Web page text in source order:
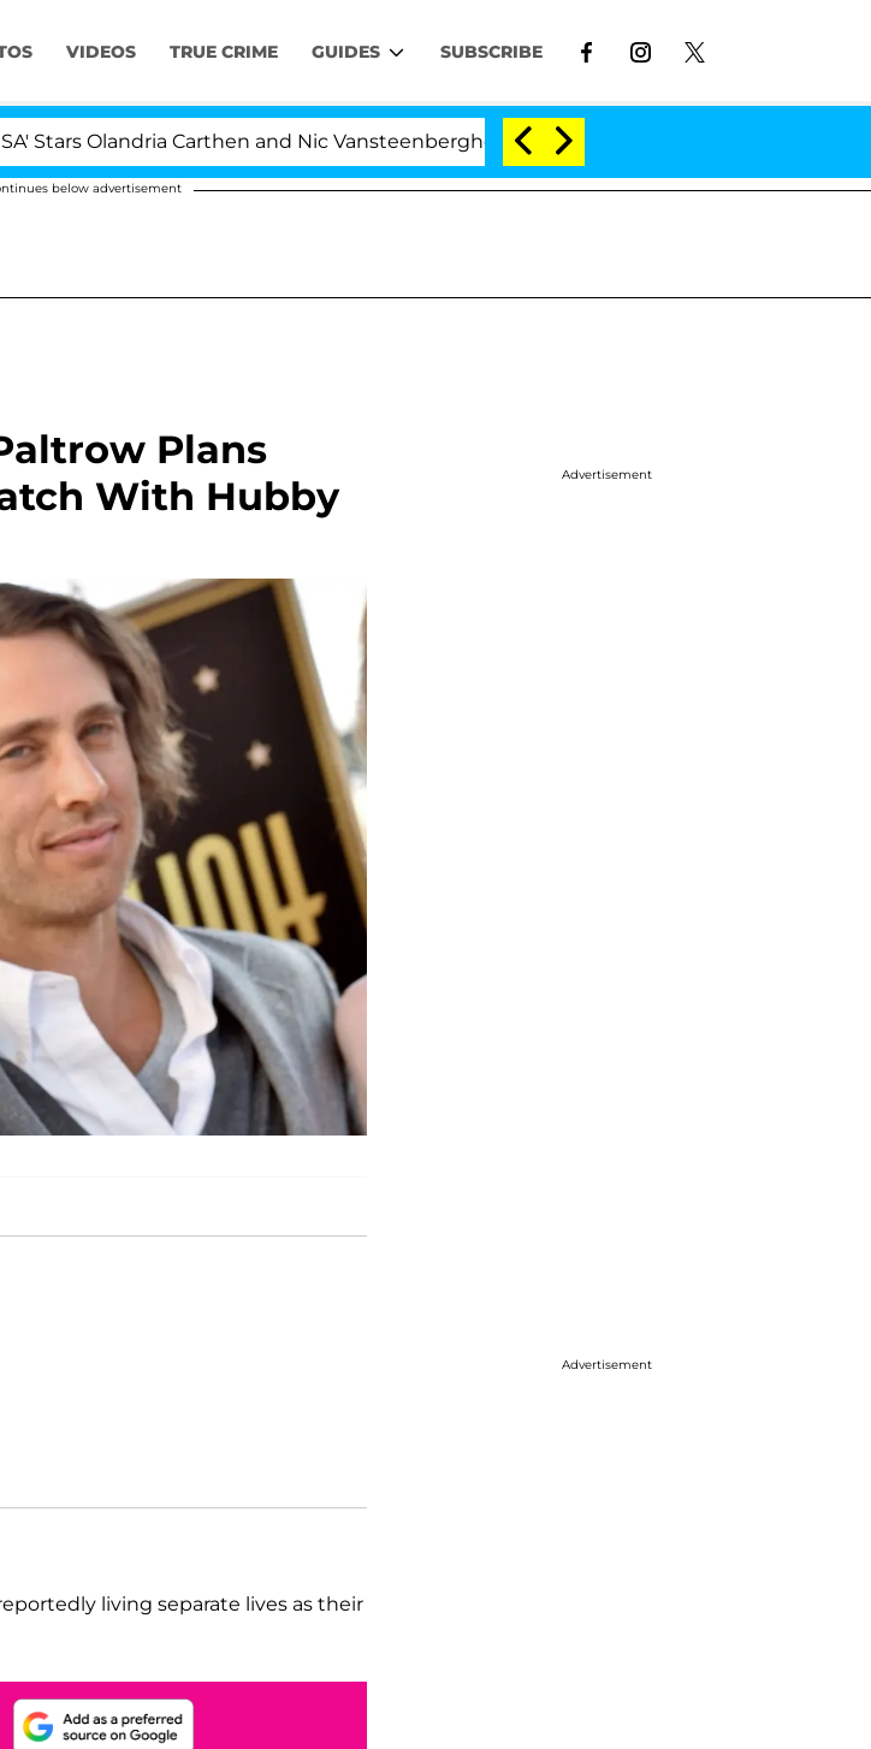
VIDEOS TRUE CRIME GUIDES SUBSCRIBE
Carthen and Nic Vansteenberghe Split 1 Year After Meeting on the Reality Show
below advertisement
Plans
With Hubby
living separate lives as their
Advertisement
Advertisement